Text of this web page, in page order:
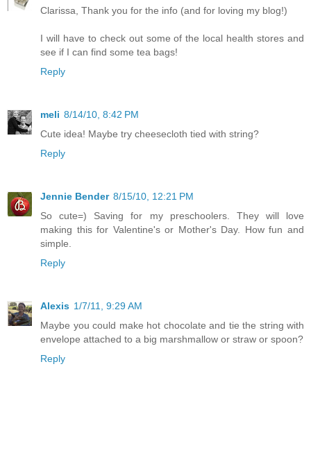
Clarissa, Thank you for the info (and for loving my blog!)
I will have to check out some of the local health stores and
see if I can find some tea bags!
Reply
meli 8/14/10, 8:42 PM
Cute idea! Maybe try cheesecloth tied with string?
Reply
Jennie Bender 8/15/10, 12:21 PM
So cute=) Saving for my preschoolers. They will love
making this for Valentine's or Mother's Day. How fun and
simple.
Reply
Alexis 1/7/11, 9:29 AM
Maybe you could make hot chocolate and tie the string with
envelope attached to a big marshmallow or straw or spoon?
Reply